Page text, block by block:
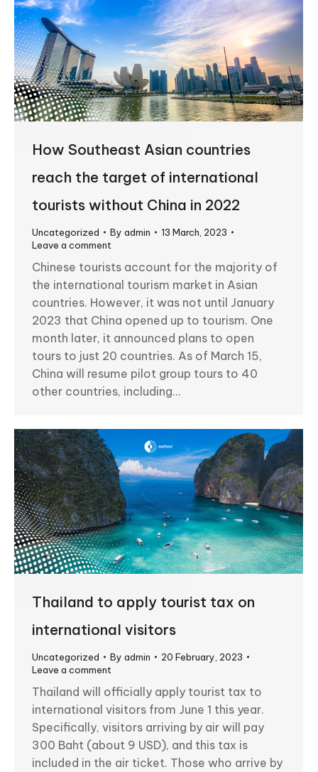
How Southeast Asian countries
reach the target of international
tourists without China in 2022
Uncategorized By admin
13 March, 2023
Leave a comment
Chinese tourists account for the majority of
the international tourism market in Asian
countries. However, it was not until January
2023 that China opened up to tourism. One
month later, it announced plans to open
tours to just 20 countries. As of March 15,
China will resume pilot group tours to 40
other countries, including…
Thailand to apply tourist tax on
international visitors
Uncategorized By admin
20 February, 2023
Leave a comment
Thailand will officially apply tourist tax to
international visitors from June 1 this year.
Specifically, visitors arriving by air will pay
300 Baht (about 9 USD), and this tax is
included in the air ticket. Those who arrive by